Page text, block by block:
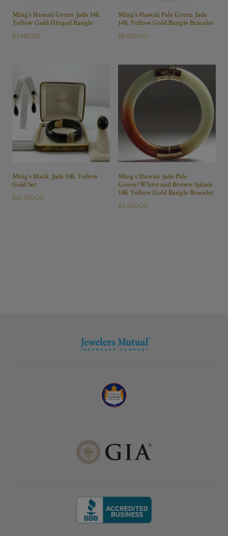
Ming’s Hawaii Green Jade 14K
Yellow Gold Hinged Bangle
$7,480.00
Ming’s Hawaii Pale Green Jade
14K Yellow Gold Bangle Bracelet
$6,830.00
Ming’s Black Jade 14K Yellow
Gold Set
$16,550.00
Ming’s Hawaii Jade Pale
Green/White and Brown Splash
14K Yellow Gold Bangle Bracelet
$3,500.00